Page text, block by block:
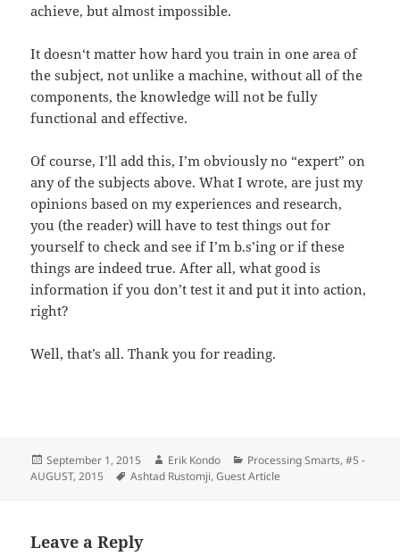
achieve, but almost impossible.
It doesn‘t matter how hard you train in one area of
the subject, not unlike a machine, without all of the
components, the knowledge will not be fully
functional and effective.
Of course, I’ll add this, I’m obviously no “expert” on
any of the subjects above. What I wrote, are just my
opinions based on my experiences and research,
you (the reader) will have to test things out for
yourself to check and see if I’m b.s’ing or if these
things are indeed true. After all, what good is
information if you don’t test it and put it into action,
right?
Well, that’s all. Thank you for reading.
Posted
on
September 1, 2015 Author
Erik Kondo Categories
Processing Smarts,#5 -
AUGUST, 2015
Tags
Ashtad Rustomji,Guest Article
Leave a Reply